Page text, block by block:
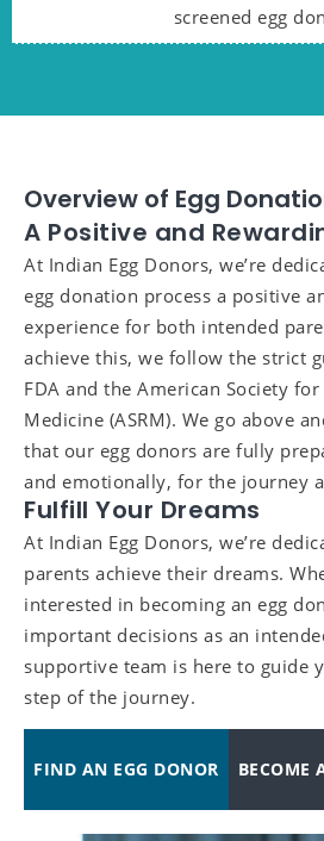
screened egg
Overview of Egg
A Positive and
At Indian Egg Donors, we’re
egg donation process a positive
experience for both intended
achieve this, we follow the strict
FDA and the American Society
Medicine (ASRM). We go above
that our egg donors are fully
and emotionally, for the journey
Fulfill Your Dreams
At Indian Egg Donors, we’re
parents achieve their dreams.
interested in becoming an egg
important decisions as an
supportive team is here to guide
step of the journey.
FIND AN EGG DONOR BECOME